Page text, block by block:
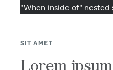
"When inside of" nested
SIT AMET